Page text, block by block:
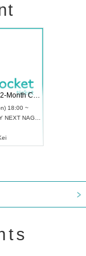
RENGEKI 12-Month Consecutive ONE MAN TOUR "Seisei Ruten" -Sep. Edition -
18:00 ~
NAGOYA